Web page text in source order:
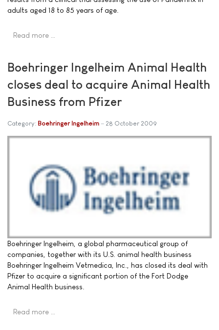
adults aged 18 to 85 years of age.
Read more …
Boehringer Ingelheim Animal Health
closes deal to acquire Animal Health
Business from Pfizer
Category: Boehringer Ingelheim 28 October 2009
Boehringer Ingelheim, a global pharmaceutical group of
companies, together with its U.S. animal health business
Boehringer Ingelheim Vetmedica, Inc., has closed its deal with
Pfizer to acquire a significant portion of the Fort Dodge
Animal Health business.
Read more …